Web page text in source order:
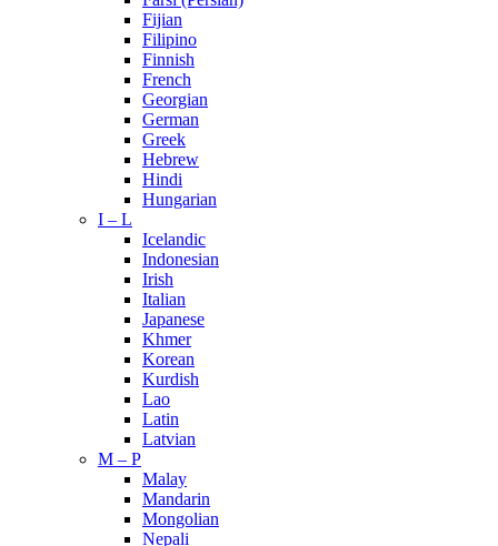
Fijian
Filipino
Finnish
French
Georgian
German
Greek
Hebrew
Hindi
Hungarian
I – L
Icelandic
Indonesian
Irish
Italian
Japanese
Khmer
Korean
Kurdish
Lao
Latin
Latvian
M – P
Malay
Mandarin
Mongolian
Nepali